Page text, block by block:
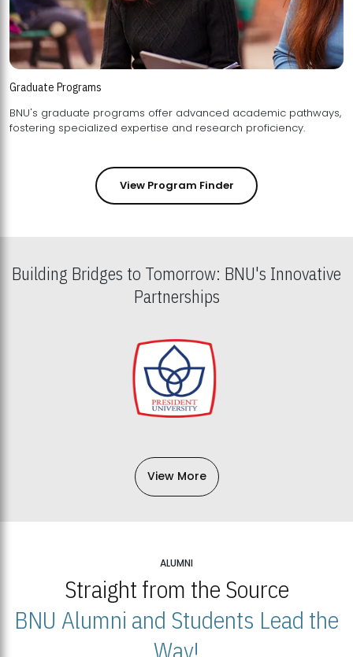
Graduate Programs
BNU's graduate programs offer advanced academic pathways,
fostering specialized expertise and research proficiency.
View Program Finder
Building Bridges to Tomorrow: BNU's Innovative
Partnerships
View More
ALUMNI
Straight from the Source
BNU Alumni and Students Lead the
Way!